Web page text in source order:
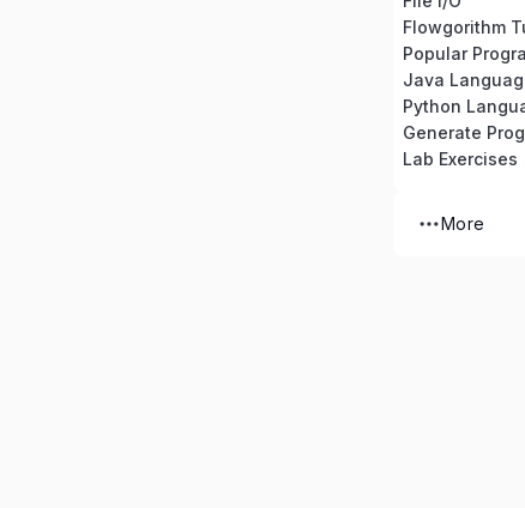
Flowgorithm
Popular
Java
Python
Generate
Lab Exercises
More